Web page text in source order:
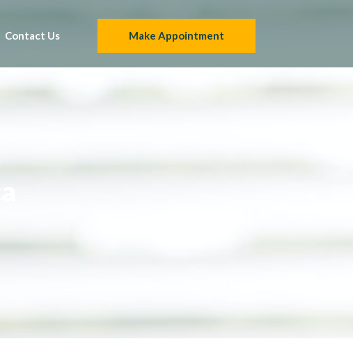
Contact Us Make Appointment